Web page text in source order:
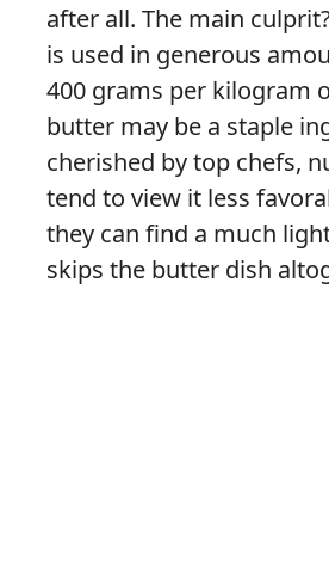
after all. The main
is used in generous
400 grams per kilogram
butter may be a staple
cherished by top chefs,
tend to view it less
they can find a much
skips the butter dish